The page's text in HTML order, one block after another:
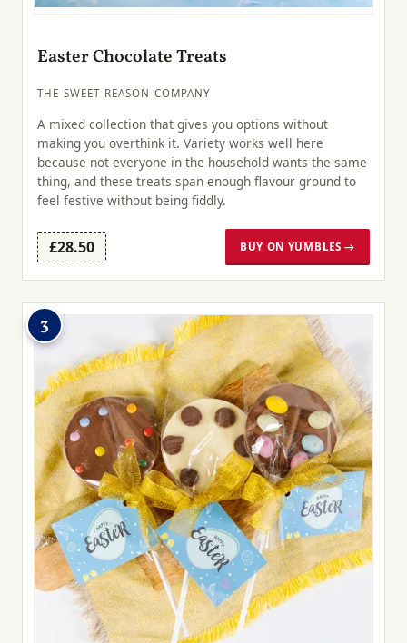
Easter Chocolate Treats
THE SWEET REASON COMPANY
A mixed collection that gives you options without
making you overthink it. Variety works well here
because not everyone in the household wants the same
thing, and these treats span enough flavour ground to
feel festive without being fiddly.
£28.50 BUY ON YUMBLES →
3